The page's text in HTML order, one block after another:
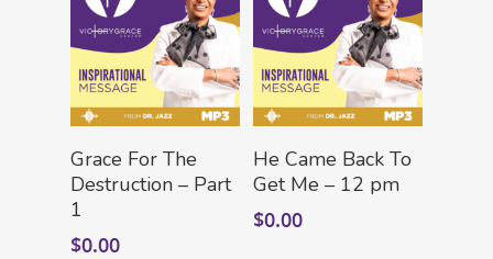
Add To Cart
Grace For The
Destruction – Part
1
$0.00
Add To Cart
He Came Back To
Get Me – 12 pm
$0.00